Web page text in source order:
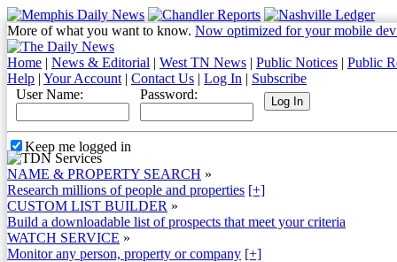
More of what you want to know. Now optimized for your mobile
Home | News & Editorial | West TN News | Public Notices | Public
Help | Your Account | Contact Us | Log In | Subscribe
User Name:
Password:
Keep me logged in
NAME & PROPERTY SEARCH »
Research millions of people and properties [+]
CUSTOM LIST BUILDER »
Build a downloadable list of prospects that meet your criteria
WATCH SERVICE »
Monitor any person, property or company [+]